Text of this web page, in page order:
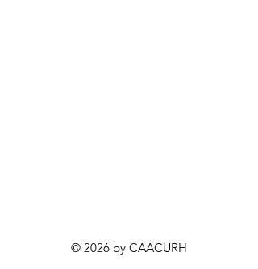
© 2026 by CAACURH